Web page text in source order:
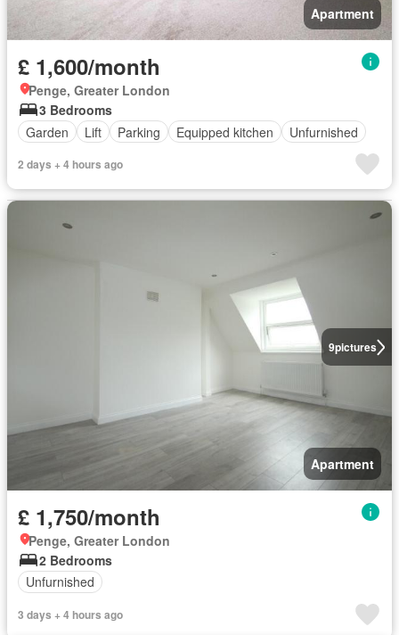
Apartment
£ 1,600/month
Penge, Greater London
3 Bedrooms
Garden
Lift Parking Equipped kitchen Unfurnished
2 days + 4 hours ago
9pictures
Apartment
£ 1,750/month
Penge, Greater London
2 Bedrooms
Unfurnished
3 days + 4 hours ago